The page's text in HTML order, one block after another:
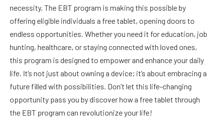
necessity. The EBT program is making this possible by
offering eligible individuals a free tablet, opening doors to
endless opportunities. Whether you need it for education, job
hunting, healthcare, or staying connected with loved ones,
this program is designed to empower and enhance your daily
life. It’s not just about owning a device; it’s about embracing a
future filled with possibilities. Don’t let this life-changing
opportunity pass you by discover how a free tablet through
the EBT program can revolutionize your life!